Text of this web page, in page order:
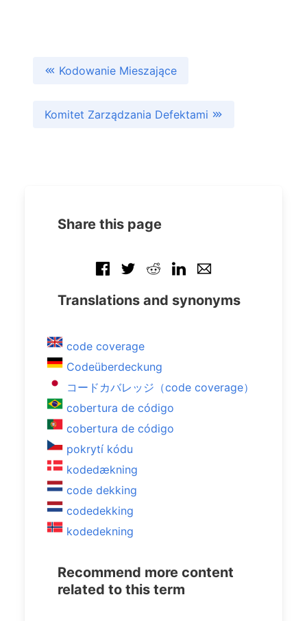
Kodowanie Mieszające
Komitet Zarządzania Defektami
Share this page
Translations and synonyms
code coverage
Codeüberdeckung
コードカバレッジ（code coverage）
cobertura de código
cobertura de código
pokrytí kódu
kodedækning
code dekking
codedekking
kodedekning
Recommend more content
related to this term